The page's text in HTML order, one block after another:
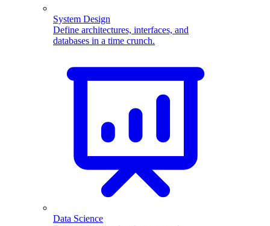
System Design
Define architectures, interfaces, and
databases in a time crunch.
Data Science